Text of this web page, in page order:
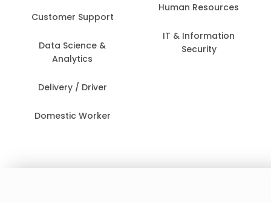
Customer Support
Data Science &
Analytics
Delivery / Driver
Domestic Worker
Human Resources
IT & Information
Security